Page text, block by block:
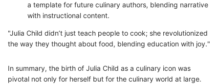
a template for future culinary authors, blending narrative
with instructional content.
"Julia Child didn’t just teach people to cook; she revolutionized
the way they thought about food, blending education with joy."
In summary, the birth of Julia Child as a culinary icon was
pivotal not only for herself but for the culinary world at large.